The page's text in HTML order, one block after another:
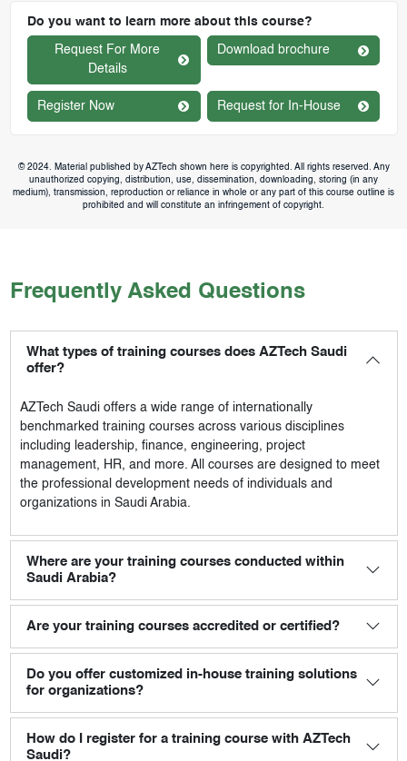
Do you want to learn more about this course?
Request For More
Details
Download brochure
Register Now Request for In-House
© 2024. Material published by AZTech shown here is copyrighted. All rights reserved. Any
unauthorized copying, distribution, use, dissemination, downloading, storing (in any
medium), transmission, reproduction or reliance in whole or any part of this course outline is
prohibited and will constitute an infringement of copyright.
Frequently Asked Questions
What types of training courses does AZTech Saudi
offer?
AZTech Saudioffers a wide range of internationally
benchmarked training courses across various disciplines
including leadership, finance, engineering, project
management, HR, and more. All courses are designed to meet
the professional development needs of individuals and
organizations in Saudi Arabia.
Where are your training courses conducted within
Saudi Arabia?
Are your training courses accredited or certified?
Do you offer customized in-house training solutions
for organizations?
How do I register for a training course with AZTech
Saudi?